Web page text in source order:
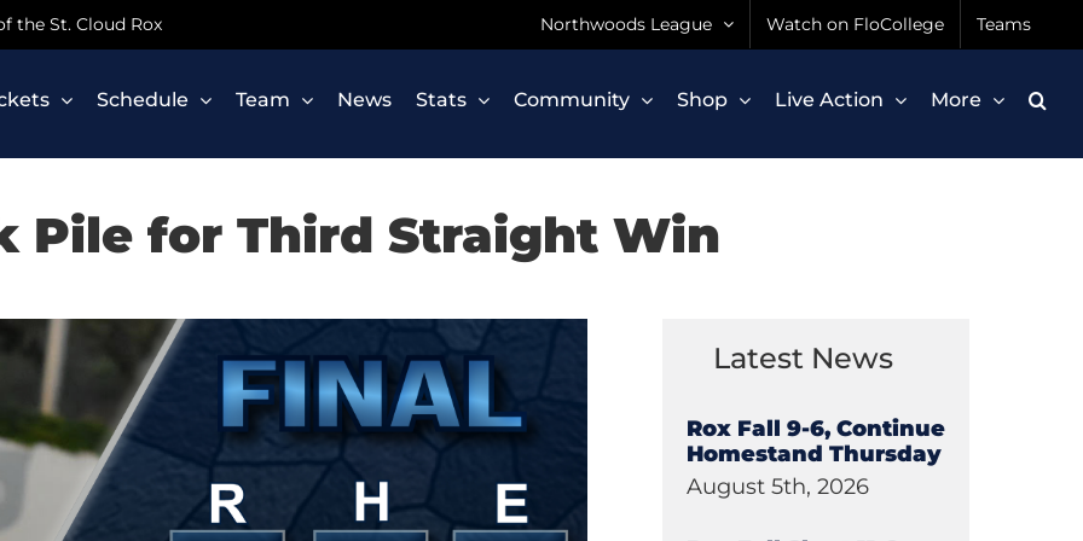
the St. Cloud Rox Northwoods League Watch on FloCollege Teams
Schedule Team News Stats Community Shop Live Action More
Pile for Third Straight Win
Latest News
Rox Fall 9-6, Continue
Homestand Thursday
August 5th, 2026